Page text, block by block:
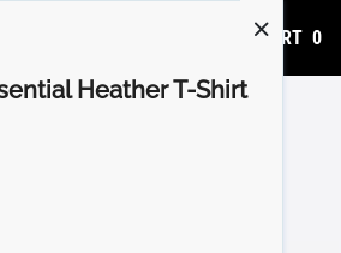
ADD TO CART 0
Heather T-Shirt